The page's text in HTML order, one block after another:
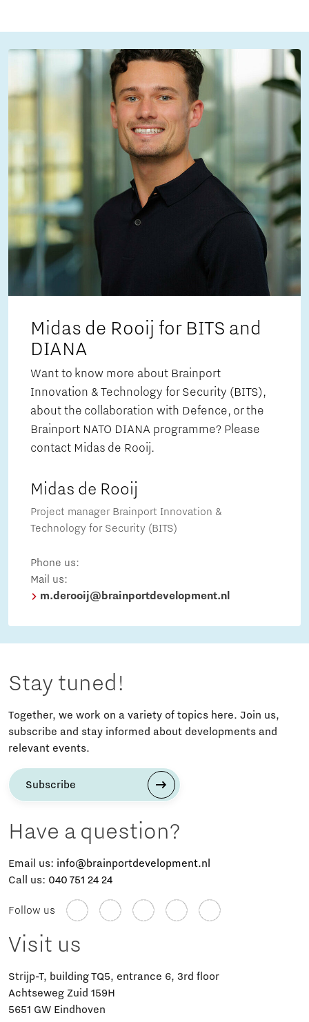
Midas de Rooij for BITS and
DIANA
Want to know more about Brainport
Innovation & Technology for Security (BITS),
about the collaboration with Defence, or the
Brainport NATO DIANA programme? Please
contact Midas de Rooij.
Midas de Rooij
Project manager Brainport Innovation &
Technology for Security (BITS)
Phone us:
Mail us:
m.derooij@brainportdevelopment.nl
Stay tuned!
Together, we work on a variety of topics here. Join us,
subscribe and stay informed about developments and
relevant events.
Subscribe
Have a question?
Email us: info@brainportdevelopment.nl
Call us: 040 751 24 24
Follow us
Visit us
Strijp-T, building TQ5, entrance 6, 3rd floor
Achtseweg Zuid 159H
5651 GW Eindhoven